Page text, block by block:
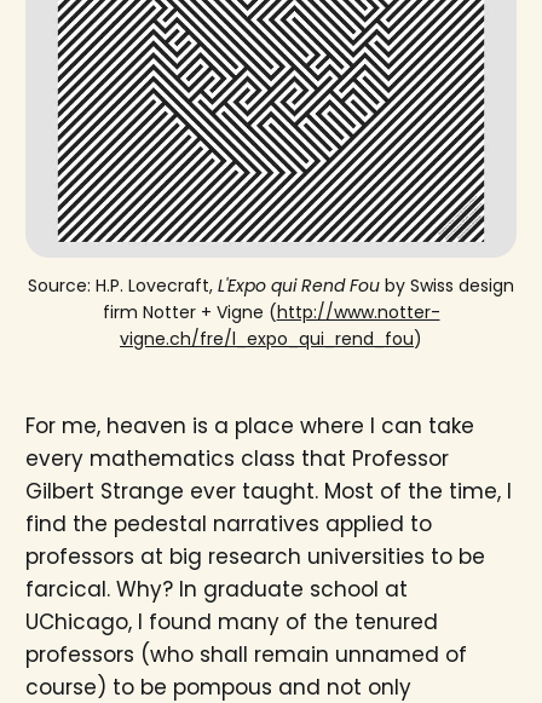
Source: H.P. Lovecraft, L'Expo qui Rend Fou by Swiss design
firm Notter + Vigne (http://www.notter-
vigne.ch/fre/l_expo_qui_rend_fou)
For me, heaven is a place where I can take
every mathematics class that Professor
Gilbert Strange ever taught. Most of the time, I
find the pedestal narratives applied to
professors at big research universities to be
farcical. Why? In graduate school at
UChicago, I found many of the tenured
professors (who shall remain unnamed of
course) to be pompous and not only